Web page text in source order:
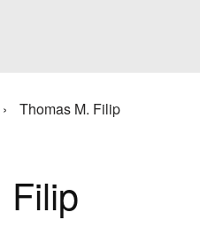
› Thomas M. Filip
Filip